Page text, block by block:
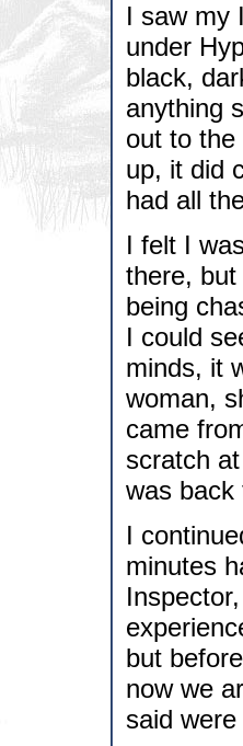
I saw my
under
black,
anything
out to the
up, it did
had all
I felt I
there,
being
I could
minds, it
woman,
came
scratch
was back
I
minutes
but
now we
said